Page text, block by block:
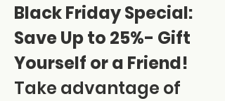
Black Friday Special:
Save Up to 25%- Gift
Yourself or a Friend!
Take advantage of